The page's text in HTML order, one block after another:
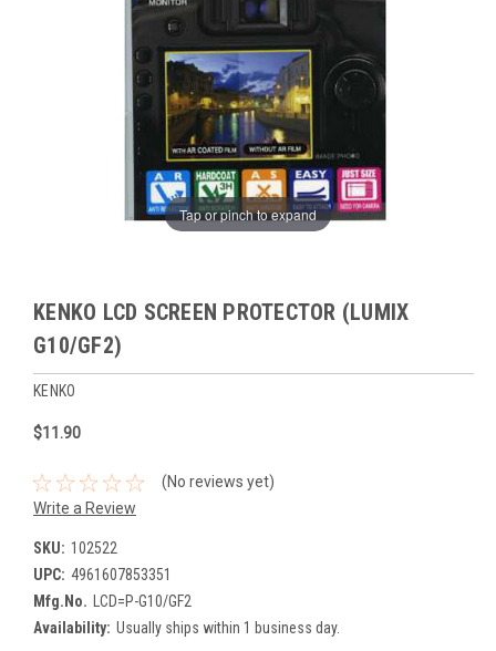
Tap or pinch to expand
KENKO LCD SCREEN PROTECTOR (LUMIX
G10/GF2)
KENKO
$11.90
(No reviews yet)
Write a Review
SKU: 102522
UPC: 4961607853351
Mfg.No.
LCD=P-G10/GF2
Availability: Usually ships within 1 business day.